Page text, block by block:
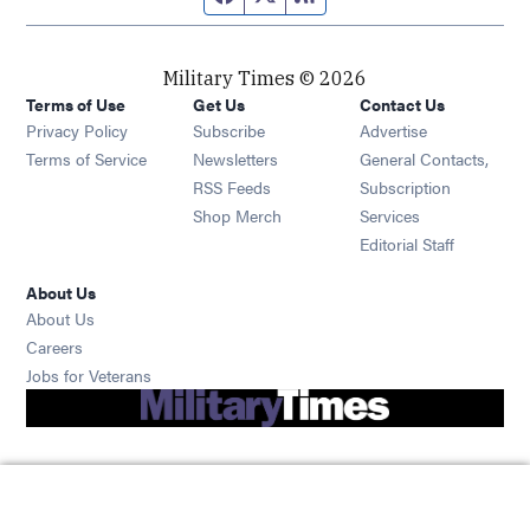
Military Times © 2026
Terms of Use
Privacy Policy
Terms of Service
Get Us
Subscribe Opens in new window
Newsletters Opens in new window
RSS Feeds Opens in new window
Shop Merch Opens in new window
Contact Us
Advertise
General Contacts,
Subscription
Services
Editorial Staff
About Us
About Us
Careers
Jobs for Veterans